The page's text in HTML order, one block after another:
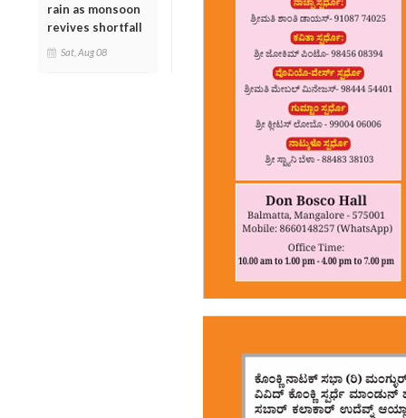
rain as monsoon
revives shortfall
Sat, Aug 08